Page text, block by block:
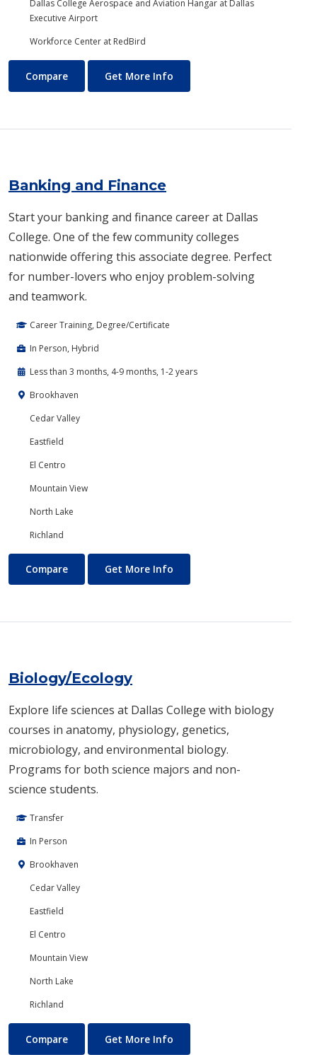
Dallas College Aerospace and Aviation Hangar at Dallas
Executive Airport
Workforce Center at RedBird
Aviation Maintenance Technology
Compare Get More Info
Banking and Finance
Start your banking and finance career at Dallas
College. One of the few community colleges
nationwide offering this associate degree. Perfect
for number-lovers who enjoy problem-solving
and teamwork.
Career Training, Degree/Certificate
In Person, Hybrid
Less than 3 months, 4-9 months, 1-2 years
Brookhaven
Cedar Valley
Eastfield
El Centro
Mountain View
North Lake
Richland
Banking and Finance
Compare Get More Info
Biology/Ecology
Explore life sciences at Dallas College with biology
courses in anatomy, physiology, genetics,
microbiology, and environmental biology.
Programs for both science majors and non-
science students.
Transfer
In Person
Brookhaven
Cedar Valley
Eastfield
El Centro
Mountain View
North Lake
Richland
Biology/Ecology
Compare Get More Info